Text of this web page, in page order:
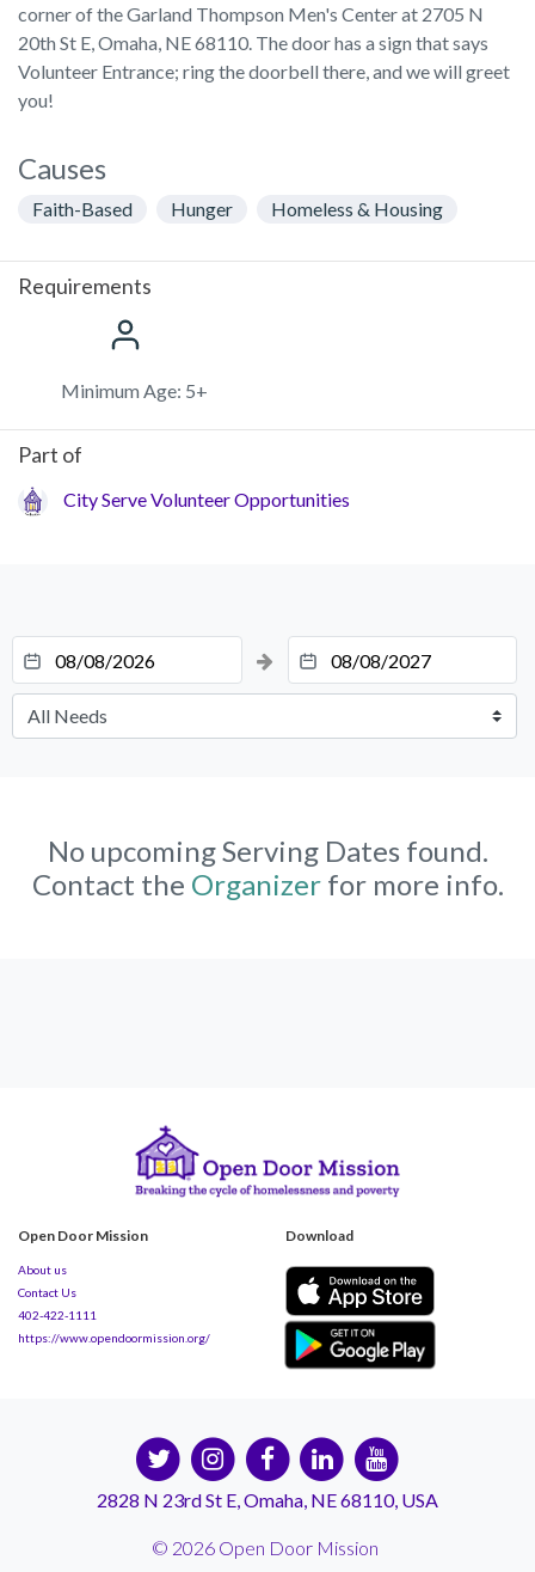
corner of the Garland Thompson Men's Center at 2705 N
20th St E, Omaha, NE 68110. The door has a sign that says
Volunteer Entrance; ring the doorbell there, and we will greet
you!
Causes
Faith-Based Hunger Homeless & Housing
Requirements
Minimum Age: 5+
Part of
City Serve Volunteer Opportunities
No upcoming Serving Dates found.
Contact the Organizerfor more info.
Open Door Mission
About us
Contact Us
402-422-1111
https://www.opendoormission.org/
Download
2828 N 23rd St E, Omaha, NE 68110, USA
© 2026 Open Door Mission